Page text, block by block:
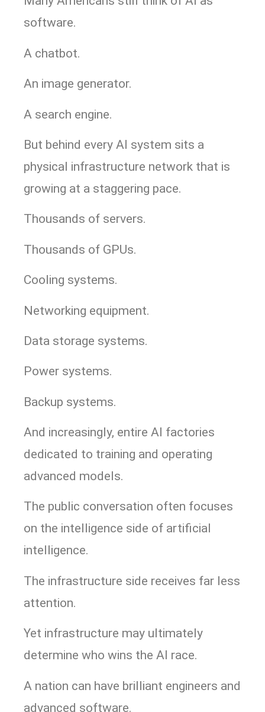
software.
A chatbot.
An image generator.
A search engine.
But behind every AI system sits a
physical infrastructure network that is
growing at a staggering pace.
Thousands of servers.
Thousands of GPUs.
Cooling systems.
Networking equipment.
Data storage systems.
Power systems.
Backup systems.
And increasingly, entire AI factories
dedicated to training and operating
advanced models.
The public conversation often focuses
on the intelligence side of artificial
intelligence.
The infrastructure side receives far less
attention.
Yet infrastructure may ultimately
determine who wins the AI race.
A nation can have brilliant engineers and
advanced software.